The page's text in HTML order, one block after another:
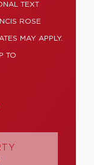
TEXT
ROSE
MAY APPLY.
TO